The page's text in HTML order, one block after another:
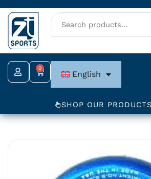
Skip
to
content
0
Cart English
SHOP OUR